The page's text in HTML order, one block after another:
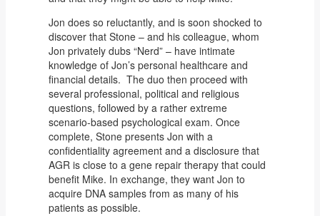
Jon does so reluctantly, and is soon shocked to
discover that Stone – and his colleague, whom
Jon privately dubs “Nerd” – have intimate
knowledge of Jon’s personal healthcare and
financial details. The duo then proceed with
several professional, political and religious
questions, followed by a rather extreme
scenario-based psychological exam. Once
complete, Stone presents Jon with a
confidentiality agreement and a disclosure that
AGR is close to a gene repair therapy that could
benefit Mike. In exchange, they want Jon to
acquire DNA samples from as many of his
patients as possible.